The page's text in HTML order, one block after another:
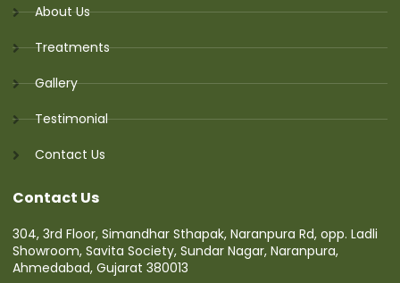
About Us
Treatments
Gallery
Testimonial
Contact Us
Contact Us
304, 3rd Floor, Simandhar Sthapak, Naranpura Rd, opp. Ladli
Showroom, Savita Society, Sundar Nagar, Naranpura,
Ahmedabad, Gujarat 380013